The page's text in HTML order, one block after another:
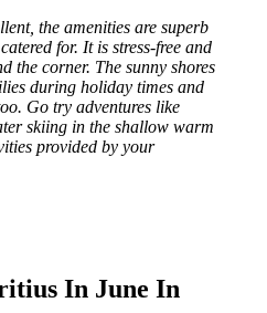
the amenities are superb
for. It is stress-free and
the corner. The sunny shores
during holiday times and
Go try adventures like
skiing in the shallow warm
provided by your
In June In